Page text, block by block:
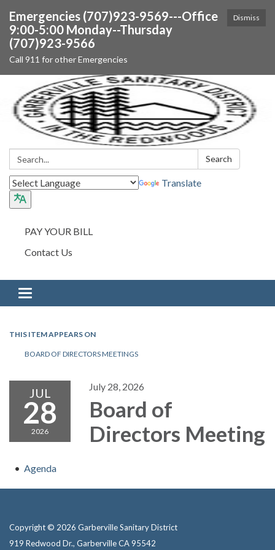
Dismiss
Emergencies (707)923-9569---Office
9:00-5:00 Monday--Thursday
(707)923-9566
Call 911 for other Emergencies
Search: Search
Translate
PAY YOUR BILL
Contact Us
Toggle navigation
THIS ITEM APPEARS ON
BOARD OF DIRECTORS MEETINGS
JUL
28
2026
July 28, 2026
Board of
Directors Meeting
Agenda
Copyright © 2026 Garberville Sanitary District
919 Redwood Dr., Garberville CA 95542